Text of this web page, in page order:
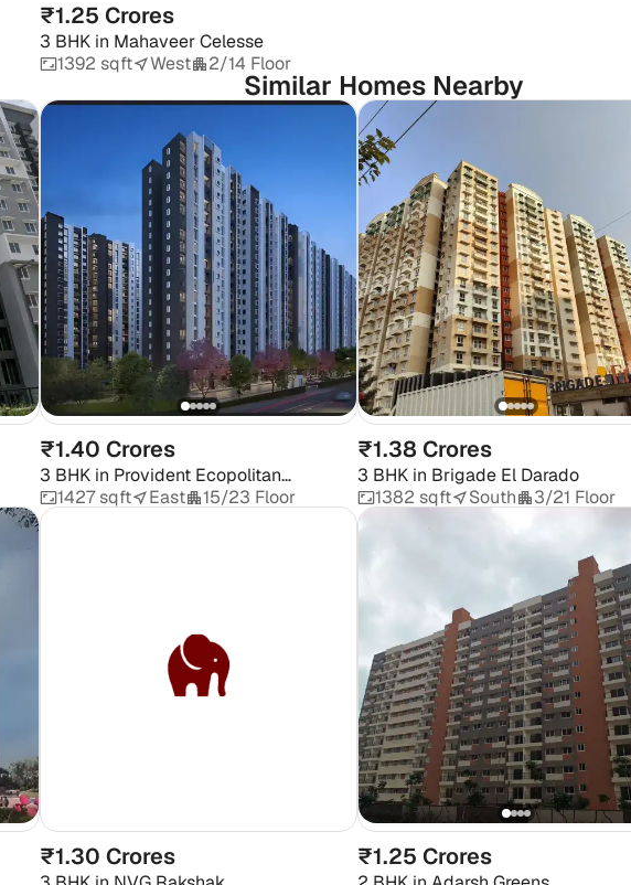
₹1.25 Crores
3 BHK in Mahaveer Celesse
1392 sqft
West 2/14 Floor
Similar Homes Nearby
₹1.40 Crores
3 BHK in Provident Ecopolitan
Aerospace
1427 sqft East 15/23 Floor
₹1.38 Crores
3 BHK in Brigade El Darado
1382 sqft
South 3/21 Floor
₹1.30 Crores ₹1.25 Crores